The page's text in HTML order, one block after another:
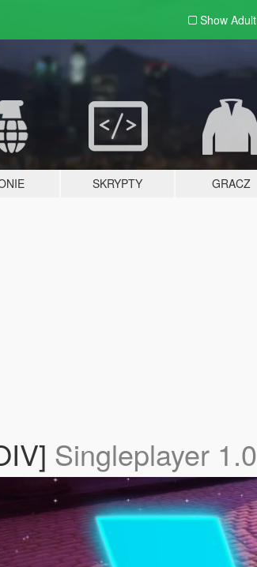
Show Adult
SKRYPTY GRACZ
Singleplayer 1.0